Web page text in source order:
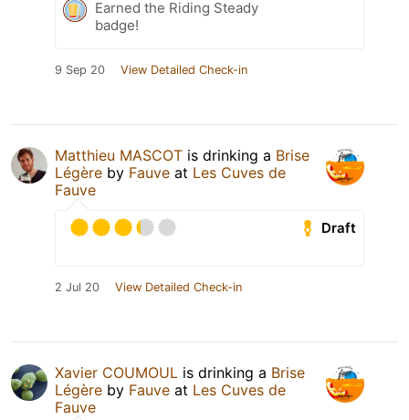
Earned the Riding Steady
badge!
9 Sep 20 View Detailed Check-in
Matthieu MASCOT is drinking a Brise
Légère by Fauve at Les Cuves de
Fauve
Draft
2 Jul 20 View Detailed Check-in
Xavier COUMOUL is drinking a Brise
Légère by Fauve at Les Cuves de
Fauve